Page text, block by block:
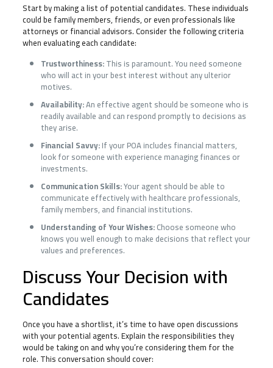
Start by making a list of potential candidates. These individuals
could be family members, friends, or even professionals like
attorneys or financial advisors. Consider the following criteria
when evaluating each candidate:
Trustworthiness:This is paramount. You need someone
who will act in your best interest without any ulterior
motives.
Availability:An effective agent should be someone who is
readily available and can respond promptly to decisions as
they arise.
Financial Savvy:If your POA includes financial matters,
look for someone with experience managing finances or
investments.
Communication Skills:Your agent should be able to
communicate effectively with healthcare professionals,
family members, and financial institutions.
Understanding of Your Wishes:Choose someone who
knows you well enough to make decisions that reflect your
values and preferences.
Discuss Your Decision with
Candidates
Once you have a shortlist, it’s time to have open discussions
with your potential agents. Explain the responsibilities they
would be taking on and why you’re considering them for the
role. This conversation should cover: